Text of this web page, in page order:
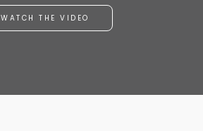
WATCH THE VIDEO